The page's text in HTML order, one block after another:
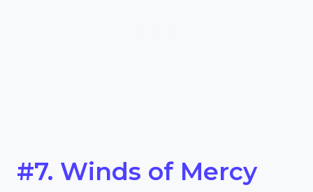
#7. Winds of Mercy